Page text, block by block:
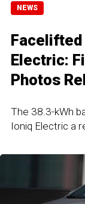
NEWS
Facelifted
Electric:
Photos
The 38.3-kWh
Ioniq Electric a